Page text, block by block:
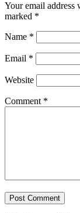
Your email address
marked *
Name *
Email *
Website
Comment *